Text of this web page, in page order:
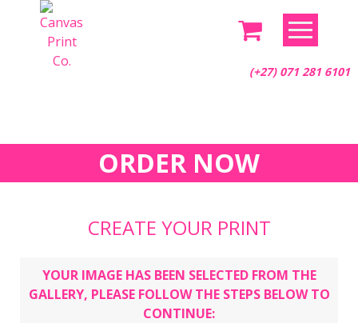
(+27) 071 281 6101
ORDER NOW
CREATE YOUR PRINT
YOUR IMAGE HAS BEEN SELECTED FROM THE
GALLERY, PLEASE FOLLOW THE STEPS BELOW TO
CONTINUE: